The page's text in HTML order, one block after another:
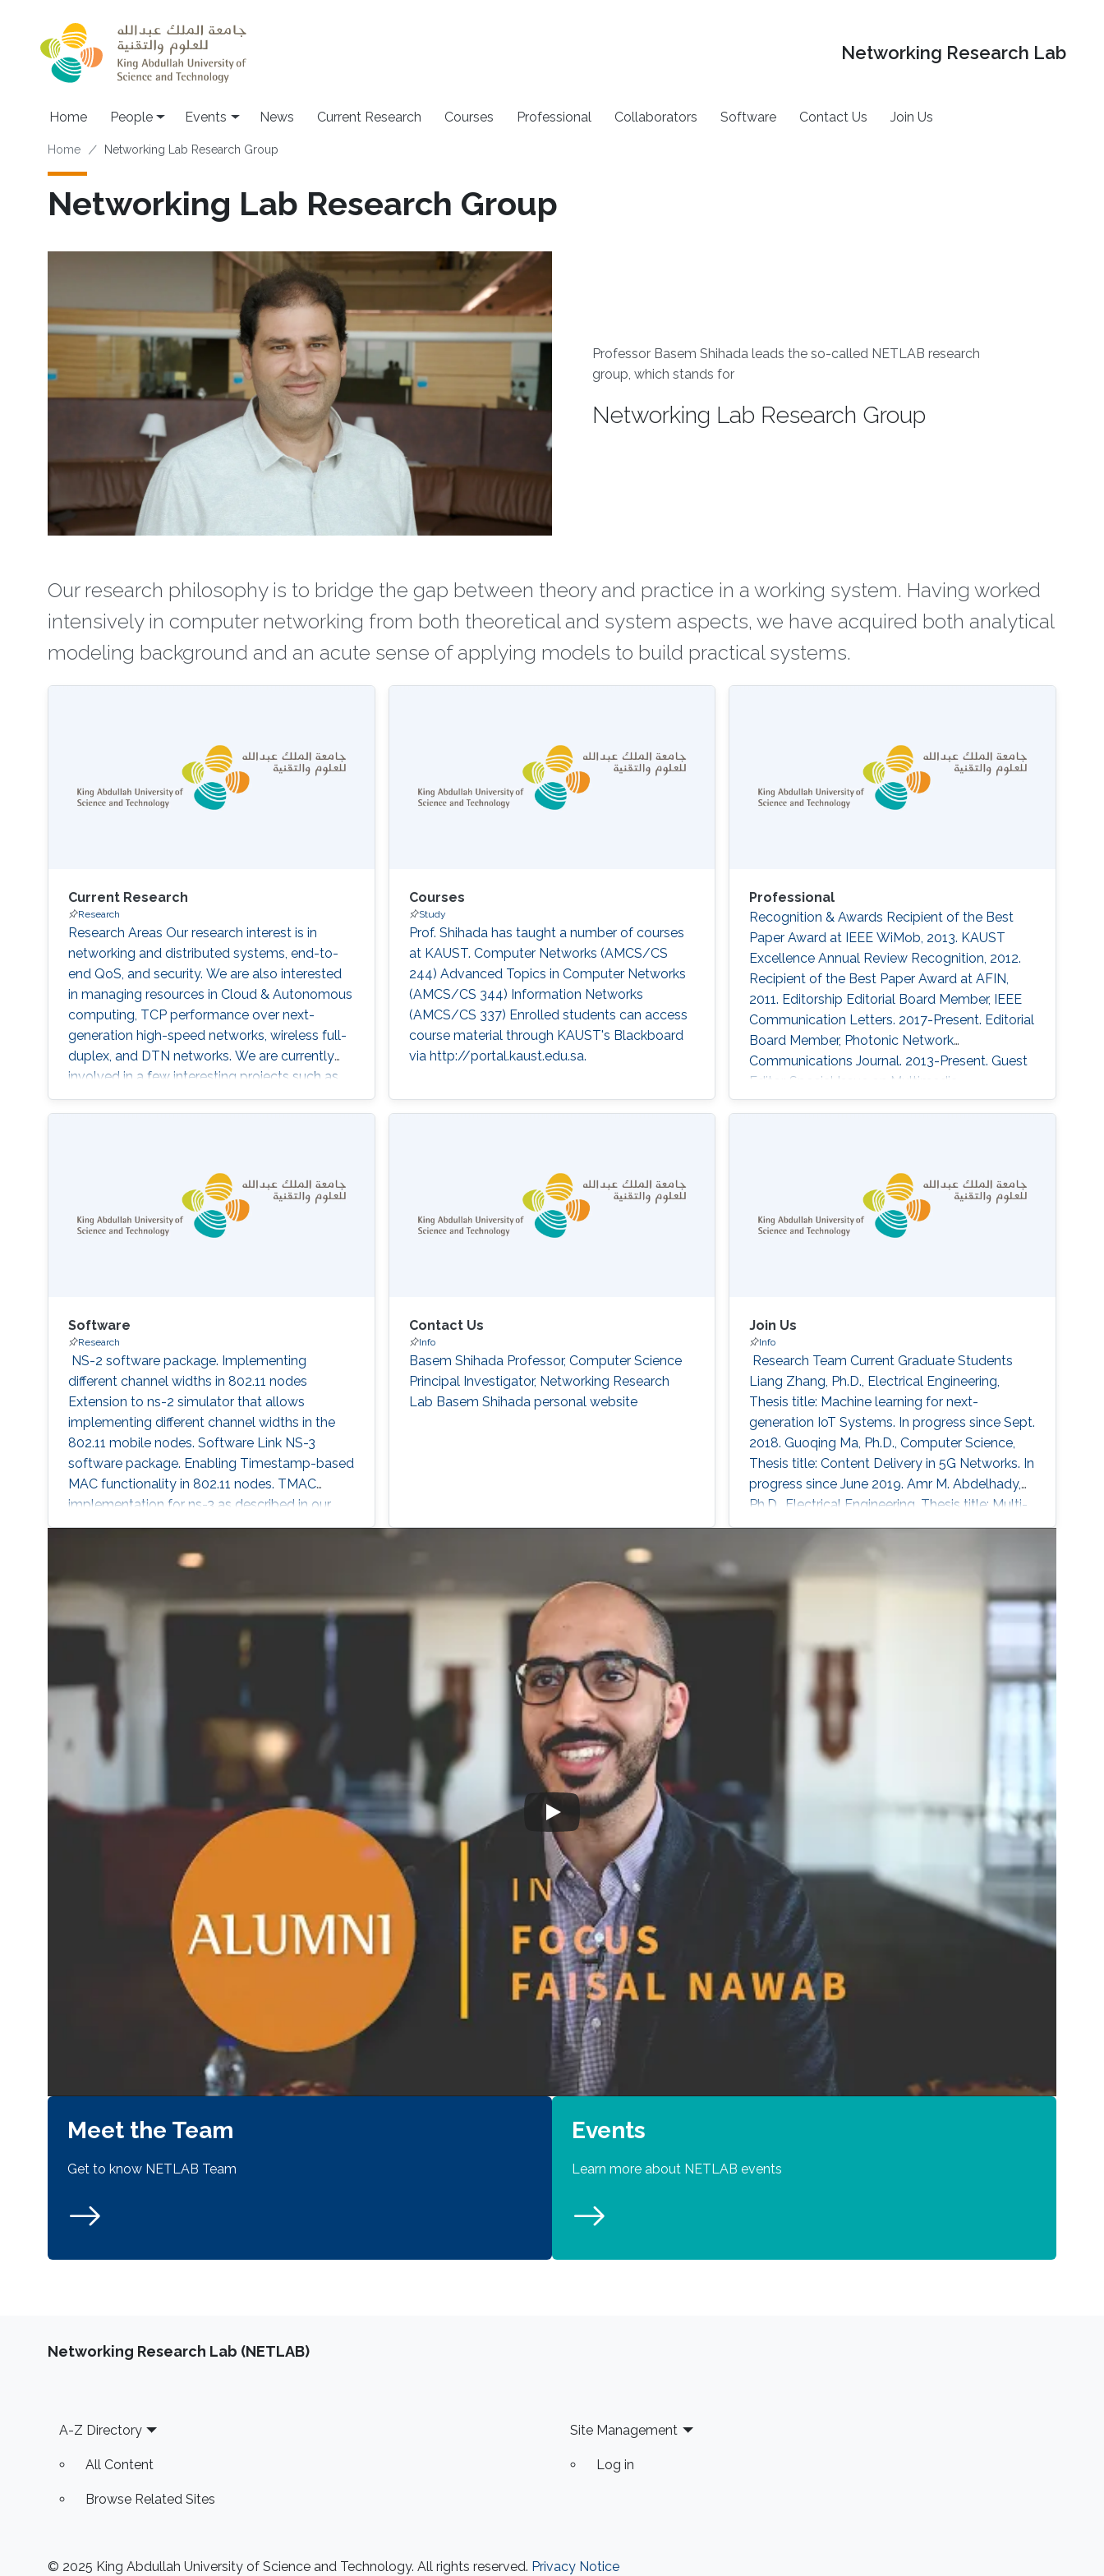
Networking Research Lab
Main navigation
Home People Events News Current Research Courses Professional Collaborators Software Contact Us Join Us
Breadcrumb
Home Networking Lab Research Group
Networking Lab Research Group
Professor Basem Shihada leads the so-called NETLAB research
group, which stands for
Networking Lab Research Group
Our research philosophy is to bridge the gap between theory and practice in a working system. Having worked
intensively in computer networking from both theoretical and system aspects, we have acquired both analytical
modeling background and an acute sense of applying models to build practical systems.
Current Research
Research
Research Areas Our research interest is in
networking and distributed systems, end-to-
end QoS, and security. We are also interested
in managing resources in Cloud & Autonomous
computing, TCP performance over next-
generation high-speed networks, wireless full-
duplex, and DTN networks. We are currently
involved in a few interesting projects such as
resource management in high-speed networks,
wireless Full-duplex LAN design, software-
Courses
Study
Prof. Shihada has taught a number of courses
at KAUST. Computer Networks (AMCS/CS
244) Advanced Topics in Computer Networks
(AMCS/CS 344) Information Networks
(AMCS/CS 337) Enrolled students can access
course material through KAUST's Blackboard
via http://portal.kaust.edu.sa​.‌
Professional
Recognition & Awards Recipient of the Best
Paper Award at IEEE WiMob, 2013. KAUST
Excellence Annual Review Recognition, 2012.
Recipient of the Best Paper Award at AFIN,
2011. Editorship Editorial Board Member, IEEE
Communication Letters. 2017-Present. Editorial
Board Member, Photonic Network
Communications Journal. 2013-Present. Guest
Editor, Special Issue on Multimedia
Communications and Networks, Scientific
(GreenComm). 2015. Organizing Committee,
Software
Research
‌ NS-2 software package. Implementing
different channel widths in 802.11 nodes
Extension to ns-2 simulator that allows
implementing different channel widths in the
802.11 mobile nodes. Software Link NS-3
software package. Enabling Timestamp-based
MAC functionality in 802.11 nodes. TMAC
implementation for ns-3 as described in our
ICCCN 2011 paper. Software Link NS-2
in 802.11 nodes Extension to ns-2 simulator
that allows monitoring of queue sizes in 802.11
mobile nodes. Software Link
Contact Us
Info
Basem Shihada Professor, Computer Science
Principal Investigator, Networking Research
Lab Basem Shihada personal website
Join Us
Info
‌ Research Team Current Graduate Students
Liang Zhang, Ph.D., Electrical Engineering,
Thesis title: Machine learning for next-
generation IoT Systems. In progress since Sept.
2018. Guoqing Ma, Ph.D., Computer Science,
Thesis title: Content Delivery in 5G Networks. In
progress since June 2019. Amr M. Abdelhady,
Ph.D., Electrical Engineering, Thesis title: Multi-
Cell SLIPT Systems. In progress since Sept.
Impairments in Full-duplex systems. In
progress since Sept. 2016. Maha Al-Aslani,
Meet the Team
Get to know NETLAB Team
Events
Learn more about NETLAB events
Networking Research Lab (NETLAB)
Footer
A-Z Directory
All Content
Browse Related Sites
Site Management
Log in
© 2025 King Abdullah University of Science and Technology. All rights reserved. Privacy Notice